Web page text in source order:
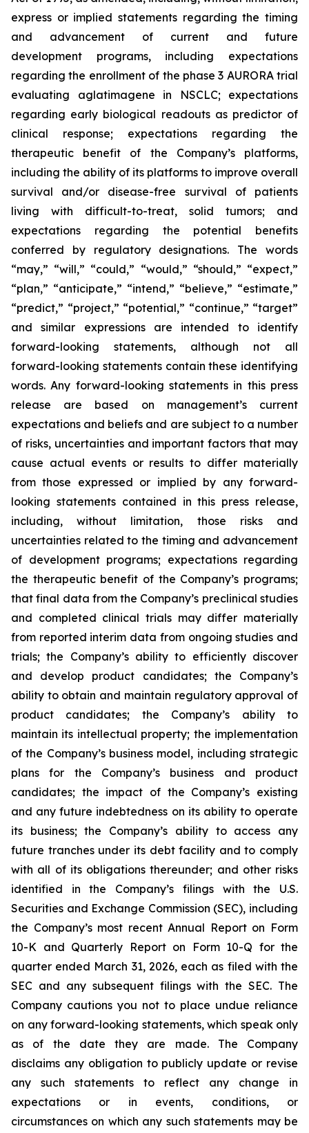
express or implied statements regarding the timing
and advancement of current and future
development programs, including expectations
regarding the enrollment of the phase 3 AURORA trial
evaluating aglatimagene in NSCLC; expectations
regarding early biological readouts as predictor of
clinical response; expectations regarding the
therapeutic benefit of the Company’s platforms,
including the ability of its platforms to improve overall
survival and/or disease-free survival of patients
living with difficult-to-treat, solid tumors; and
expectations regarding the potential benefits
conferred by regulatory designations. The words
“may,” “will,” “could,” “would,” “should,” “expect,”
“plan,” “anticipate,” “intend,” “believe,” “estimate,”
“predict,” “project,” “potential,” “continue,” “target”
and similar expressions are intended to identify
forward-looking statements, although not all
forward-looking statements contain these identifying
words. Any forward-looking statements in this press
release are based on management’s current
expectations and beliefs and are subject to a number
of risks, uncertainties and important factors that may
cause actual events or results to differ materially
from those expressed or implied by any forward-
looking statements contained in this press release,
including, without limitation, those risks and
uncertainties related to the timing and advancement
of development programs; expectations regarding
the therapeutic benefit of the Company’s programs;
that final data from the Company’s preclinical studies
and completed clinical trials may differ materially
from reported interim data from ongoing studies and
trials; the Company’s ability to efficiently discover
and develop product candidates; the Company’s
ability to obtain and maintain regulatory approval of
product candidates; the Company’s ability to
maintain its intellectual property; the implementation
of the Company’s business model, including strategic
plans for the Company’s business and product
candidates; the impact of the Company’s existing
and any future indebtedness on its ability to operate
its business; the Company’s ability to access any
future tranches under its debt facility and to comply
with all of its obligations thereunder; and other risks
identified in the Company’s filings with the U.S.
Securities and Exchange Commission (SEC), including
the Company’s most recent Annual Report on Form
10-K and Quarterly Report on Form 10-Q for the
quarter ended March 31, 2026, each as filed with the
SEC and any subsequent filings with the SEC. The
Company cautions you not to place undue reliance
on any forward-looking statements, which speak only
as of the date they are made. The Company
disclaims any obligation to publicly update or revise
any such statements to reflect any change in
expectations or in events, conditions, or
circumstances on which any such statements may be